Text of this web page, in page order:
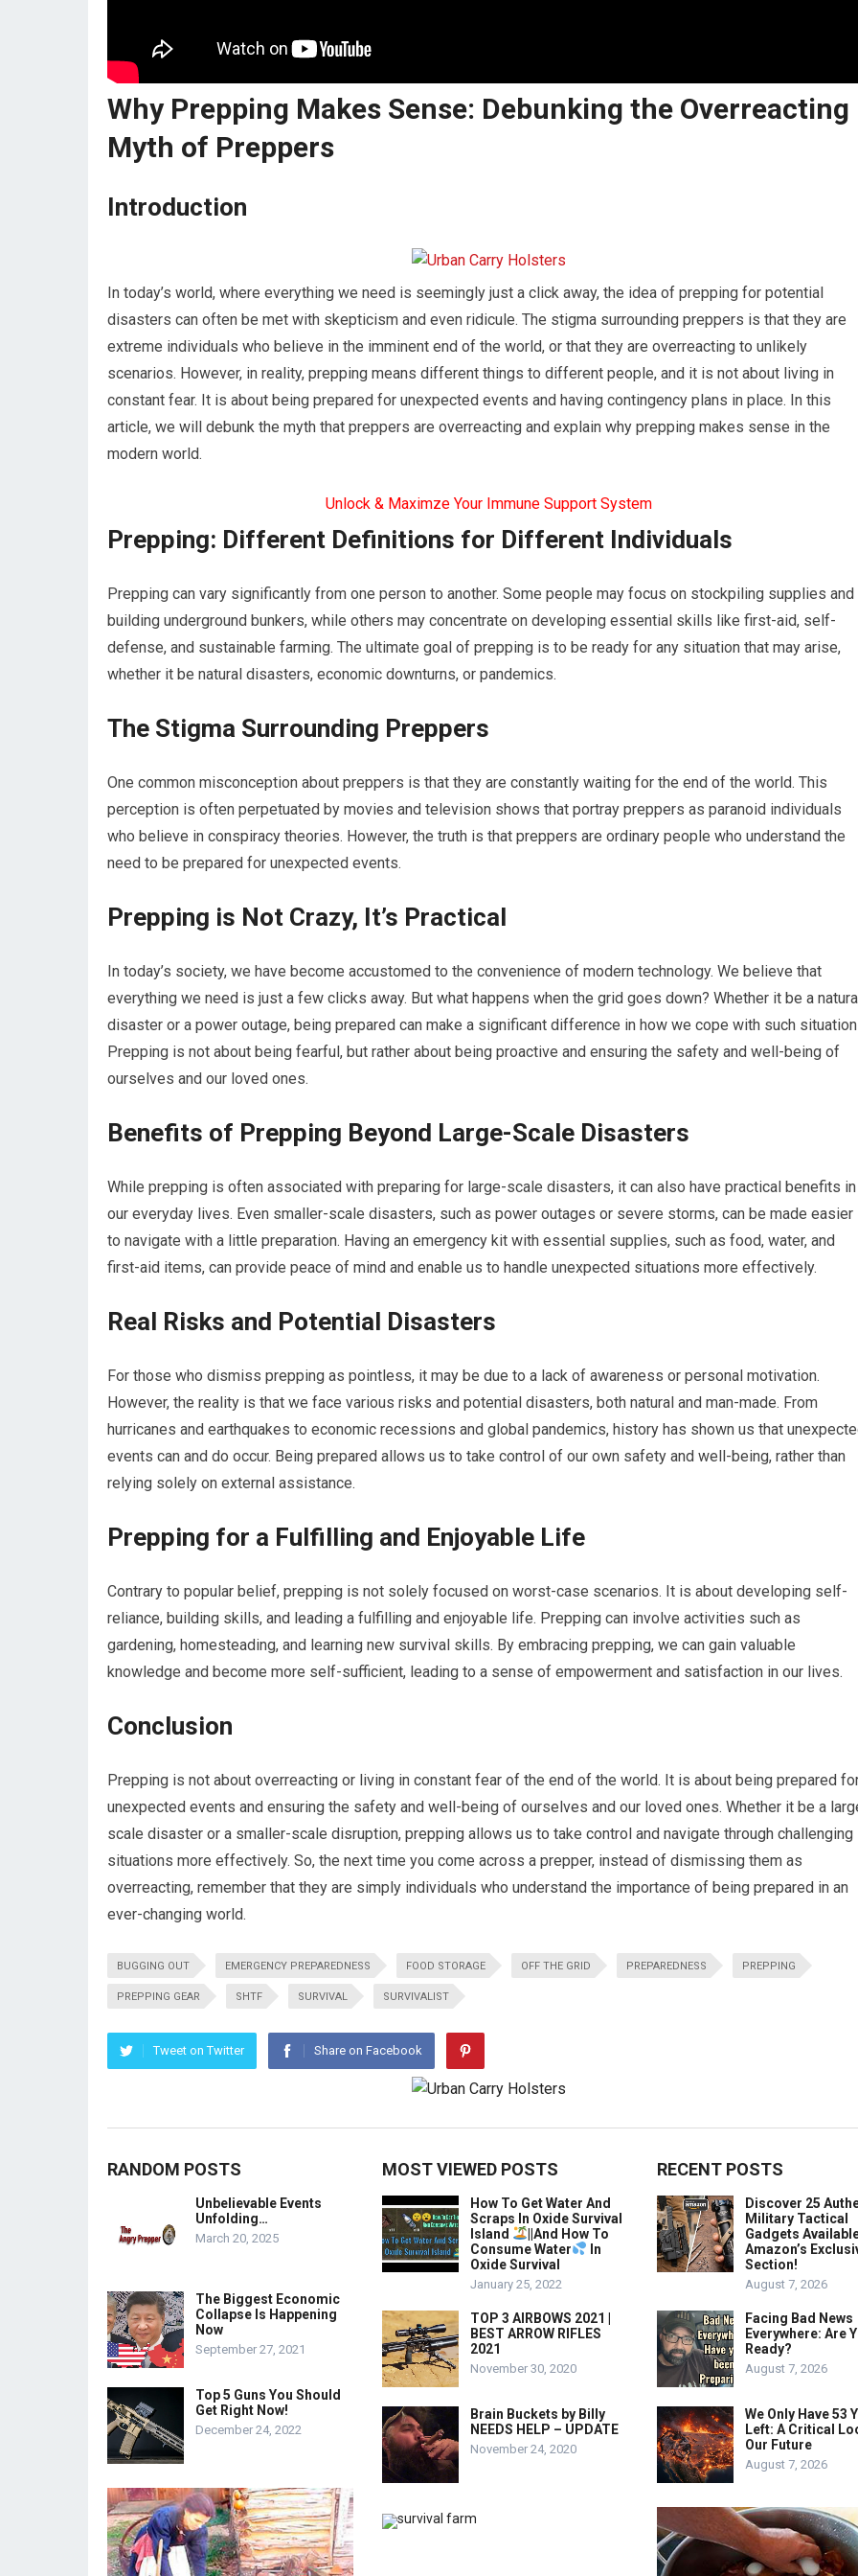
Why Prepping Makes Sense: Debunking the Overreacting
Myth of Preppers
Introduction
In today’s world, where everything we need is seemingly just a click away, the idea of prepping for potential
disasters can often be met with skepticism and even ridicule. The stigma surrounding preppers is that they are
extreme individuals who believe in the imminent end of the world, or that they are overreacting to unlikely
scenarios. However, in reality, prepping means different things to different people, and it is not about living in
constant fear. It is about being prepared for unexpected events and having contingency plans in place. In this
article, we will debunk the myth that preppers are overreacting and explain why prepping makes sense in the
modern world.
Unlock & Maximze Your Immune Support System
Prepping: Different Definitions for Different Individuals
Prepping can vary significantly from one person to another. Some people may focus on stockpiling supplies and
building underground bunkers, while others may concentrate on developing essential skills like first-aid, self-
defense, and sustainable farming. The ultimate goal of prepping is to be ready for any situation that may arise,
whether it be natural disasters, economic downturns, or pandemics.
The Stigma Surrounding Preppers
One common misconception about preppers is that they are constantly waiting for the end of the world. This
perception is often perpetuated by movies and television shows that portray preppers as paranoid individuals
who believe in conspiracy theories. However, the truth is that preppers are ordinary people who understand the
need to be prepared for unexpected events.
Prepping is Not Crazy, It’s Practical
In today’s society, we have become accustomed to the convenience of modern technology. We believe that
everything we need is just a few clicks away. But what happens when the grid goes down? Whether it be a
disaster or a power outage, being prepared can make a significant difference in how we cope with such
Prepping is not about being fearful, but rather about being proactive and ensuring the safety and well-being of
ourselves and our loved ones.
Benefits of Prepping Beyond Large-Scale Disasters
While prepping is often associated with preparing for large-scale disasters, it can also have practical benefits in
our everyday lives. Even smaller-scale disasters, such as power outages or severe storms, can be made easier
to navigate with a little preparation. Having an emergency kit with essential supplies, such as food, water, and
first-aid items, can provide peace of mind and enable us to handle unexpected situations more effectively.
Real Risks and Potential Disasters
For those who dismiss prepping as pointless, it may be due to a lack of awareness or personal motivation.
However, the reality is that we face various risks and potential disasters, both natural and man-made. From
hurricanes and earthquakes to economic recessions and global pandemics, history has shown us that
events can and do occur. Being prepared allows us to take control of our own safety and well-being, rather than
relying solely on external assistance.
Prepping for a Fulfilling and Enjoyable Life
Contrary to popular belief, prepping is not solely focused on worst-case scenarios. It is about developing self-
reliance, building skills, and leading a fulfilling and enjoyable life. Prepping can involve activities such as
gardening, homesteading, and learning new survival skills. By embracing prepping, we can gain valuable
knowledge and become more self-sufficient, leading to a sense of empowerment and satisfaction in our lives.
Conclusion
Prepping is not about overreacting or living in constant fear of the end of the world. It is about being prepared
unexpected events and ensuring the safety and well-being of ourselves and our loved ones. Whether it be a
scale disaster or a smaller-scale disruption, prepping allows us to take control and navigate through challenging
situations more effectively. So, the next time you come across a prepper, instead of dismissing them as
overreacting, remember that they are simply individuals who understand the importance of being prepared in an
ever-changing world.
BUGGING OUT EMERGENCY PREPAREDNESS FOOD STORAGE OFF THE GRID PREPAREDNESS PREPPING
PREPPING GEAR SHTF SURVIVAL SURVIVALIST
Tweet on Twitter Share on Facebook
RANDOM POSTS
Unbelievable Events
Unfolding…
March 20, 2025
The Biggest Economic
Collapse Is Happening
Now
September 27, 2021
Top 5 Guns You Should
Get Right Now!
December 24, 2022
MOST VIEWED POSTS
How To Get Water And
Scraps In Oxide Survival
Island
||And How To
Consume Water
In
Oxide Survival
January 25, 2022
TOP 3 AIRBOWS 2021 |
BEST ARROW RIFLES
2021
November 30, 2020
Brain Buckets by Billy
NEEDS HELP – UPDATE
November 24, 2020
RECENT POSTS
Discover 25
Military Tactical
Gadgets
Amazon’s
Section!
August 7, 2026
Facing Bad News
Everywhere: Are
Ready?
August 7, 2026
We Only Have 53
Left: A Critical
Our Future
August 7, 2026